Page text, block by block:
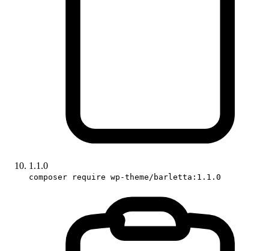
1.1.0
composer require wp-theme/barletta:1.1.0